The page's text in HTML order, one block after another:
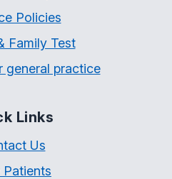
Policies
Family Test
general practice
Links
Us
Patients